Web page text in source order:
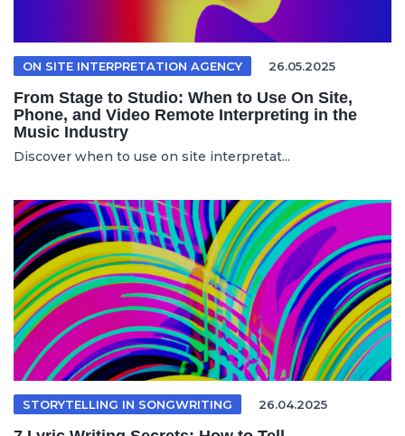
ON SITE INTERPRETATION AGENCY 26.05.2025
From Stage to Studio: When to Use On Site,
Phone, and Video Remote Interpreting in the
Music Industry
Discover when to use on site interpretat...
STORYTELLING IN SONGWRITING 26.04.2025